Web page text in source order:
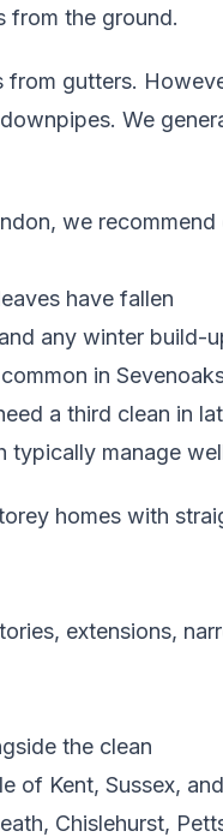
from the ground.
gutters.
We
we
have fallen
any winter build-
in
a third clean in
typically manage
homes with
extensions,
the clean
of Kent, Sussex,
Chislehurst,